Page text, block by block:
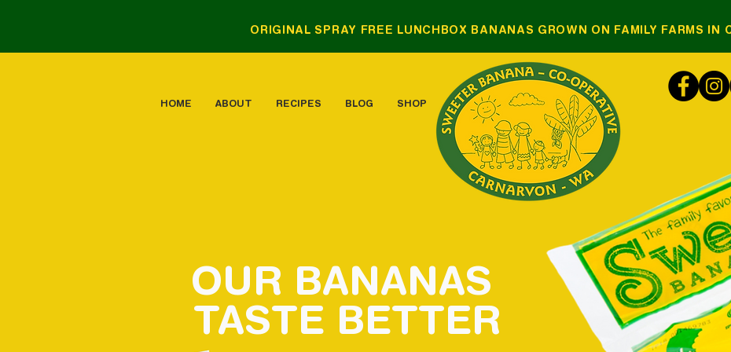
ORIGINAL SPRAY FREE LUNCHBOX BANANAS GROWN ON FAMILY FARMS IN
HOME ABOUT RECIPES BLOG SHOP
OUR BANANAS
TASTE BETTER